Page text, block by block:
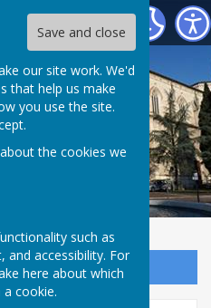
Save and close
our site work. We'd
that help us make
you use the site.
the cookies we
such as
and accessibility. For
here about which
cookie.